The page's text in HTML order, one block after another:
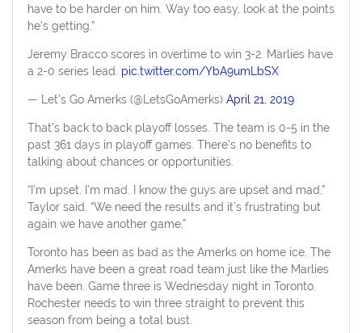
have to be harder on him. Way too easy, look at the points
he’s getting.”
Jeremy Bracco scores in overtime to win 3-2. Marlies have
a 2-0 series lead. pic.twitter.com/YbA9umLbSX
— Let's Go Amerks (@LetsGoAmerks) April 21, 2019
That’s back to back playoff losses. The team is 0-5 in the
past 361 days in playoff games. There’s no benefits to
talking about chances or opportunities.
“I’m upset. I’m mad. I know the guys are upset and mad,”
Taylor said. “We need the results and it’s frustrating but
again we have another game.”
Toronto has been as bad as the Amerks on home ice. The
Amerks have been a great road team just like the Marlies
have been. Game three is Wednesday night in Toronto.
Rochester needs to win three straight to prevent this
season from being a total bust.